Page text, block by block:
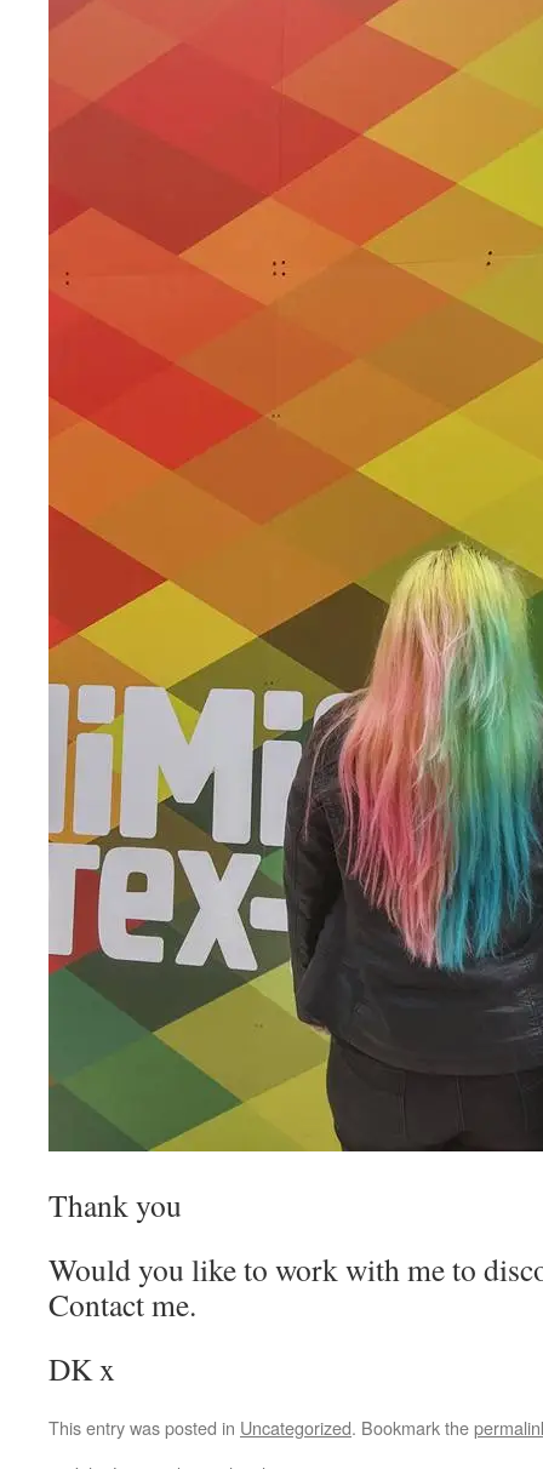
Thank you
Would you like to work with me to
Contact me.
DK x
This entry was posted in Uncategorized. Bookmark the